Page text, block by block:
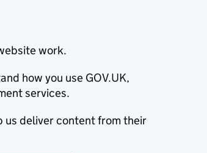
work.
how you use GOV.UK,
services.
us deliver content from their